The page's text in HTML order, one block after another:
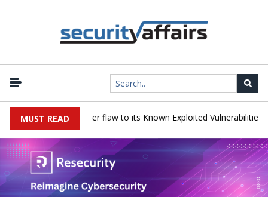
MUST READ
a Progress LoadMaster flaw to its Known Exploited Vulnerabilities